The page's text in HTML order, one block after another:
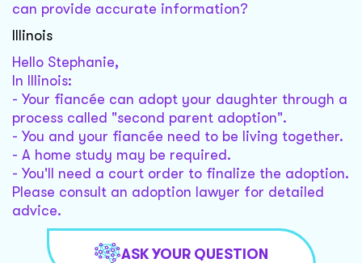
can provide accurate information?
Illinois
Hello Stephanie,
In Illinois:
- Your fiancée can adopt your daughter through a
process called "second parent adoption".
- You and your fiancée need to be living together.
- A home study may be required.
- You'll need a court order to finalize the adoption.
Please consult an adoption lawyer for detailed
advice.
ASK YOUR QUESTION